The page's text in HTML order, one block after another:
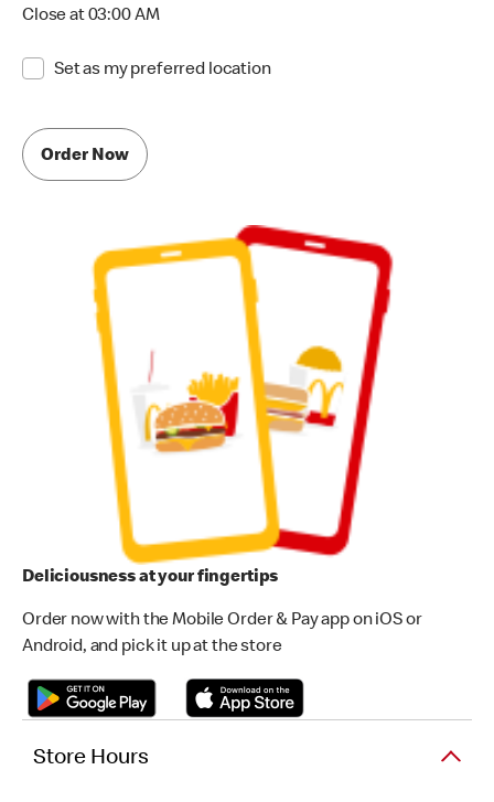
Close at 03:00 AM
Set as my preferred location
Order Now
Deliciousness at your fingertips
Order now with the Mobile Order & Pay app on iOS or
Android, and pick it up at the store
Store Hours